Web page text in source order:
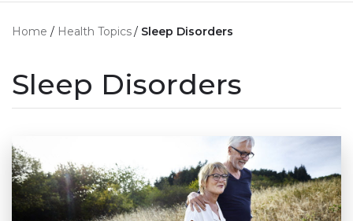
Home Health Topics Sleep Disorders
Sleep Disorders